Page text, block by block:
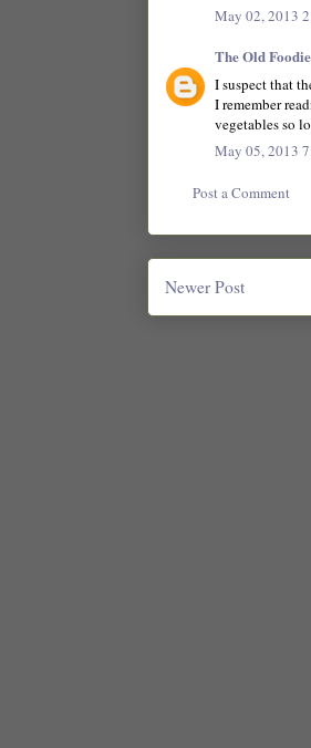
May 02, 2013
The Old Foodie
I suspect that
I remember
vegetables so
May 05, 2013
Post a Comment
Newer Post